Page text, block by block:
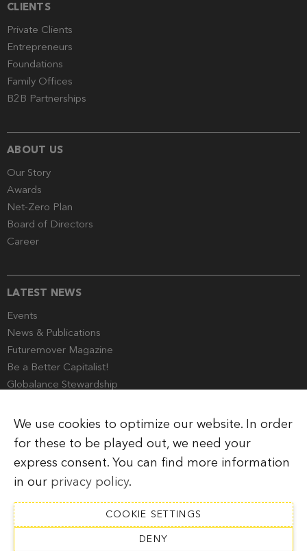
CLIENTS
Private Clients
Entrepreneurs
Foundations
Family Offices
B2B Partnerships
ABOUT US
Our Story
Awards
Net-Zero Plan
Board of Directors
Career
LATEST NEWS
Events
News & Publications
Futuremover Magazine
Be a Better Capitalist!
Globalance Stewardship
Imprint Legal Information
We use cookies to optimize our website. In order
for these to be played out, we need your
express consent. You can find more information
in our privacy policy.
COOKIE SETTINGS
DENY